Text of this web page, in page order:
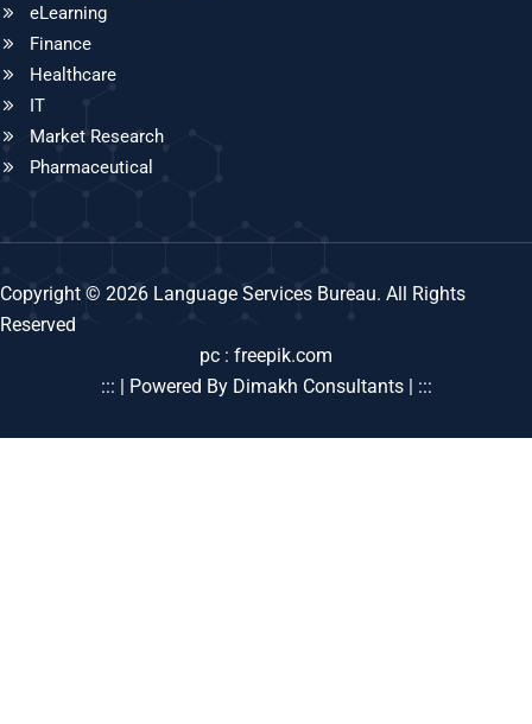
eLearning
Finance
Healthcare
IT
Market Research
Pharmaceutical
Copyright © 2026 Language Services Bureau. All Rights
Reserved
pc : freepik.com
::: | Powered By Dimakh Consultants | :::